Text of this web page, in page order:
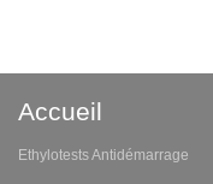
Accueil
Ethylotests Antidémarrage